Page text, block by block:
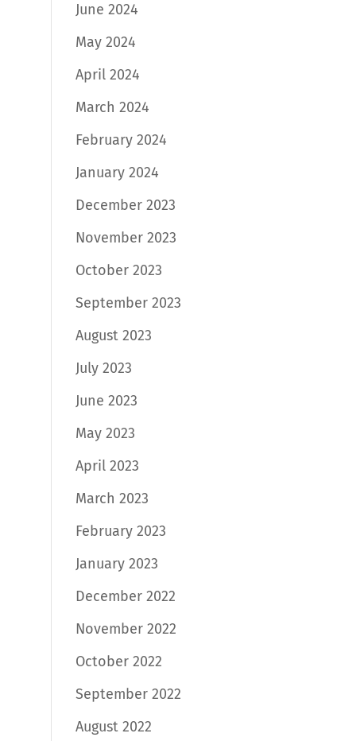
June 2024
May 2024
April 2024
March 2024
February 2024
January 2024
December 2023
November 2023
October 2023
September 2023
August 2023
July 2023
June 2023
May 2023
April 2023
March 2023
February 2023
January 2023
December 2022
November 2022
October 2022
September 2022
August 2022